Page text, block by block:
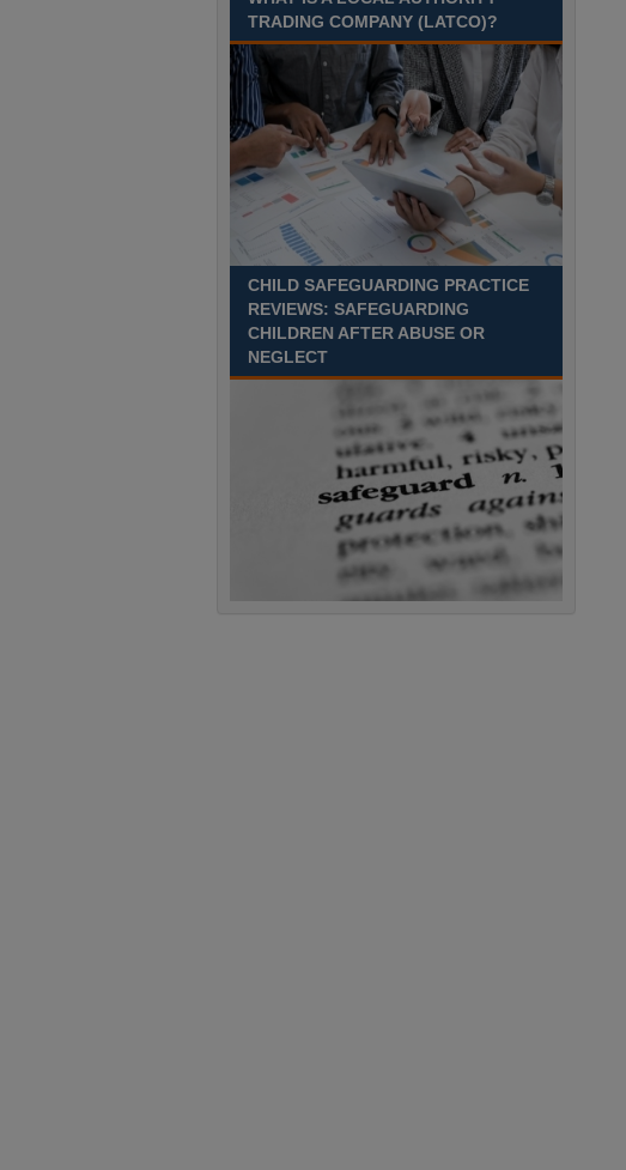
TRADING COMPANY (LATCO)?
CHILD SAFEGUARDING PRACTICE
REVIEWS: SAFEGUARDING
CHILDREN AFTER ABUSE OR
NEGLECT